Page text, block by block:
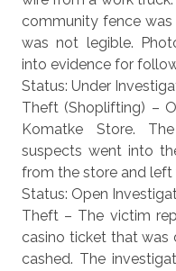
community fence
was not legible.
into evidence for
Status: Under
Theft (Shoplifting) –
Komatke Store.
suspects went into
from the store and left
Status: Open
Theft – The victim
casino ticket that was
cashed. The